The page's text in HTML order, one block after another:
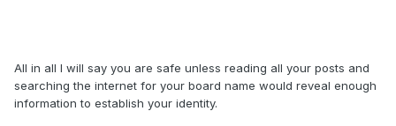
All in all I will say you are safe unless reading all your posts and
searching the internet for your board name would reveal enough
information to establish your identity.